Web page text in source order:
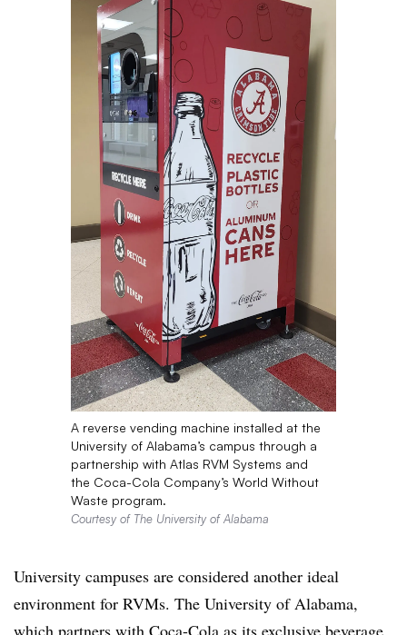
A reverse vending machine installed at the
University of Alabama’s campus through a
partnership with Atlas RVM Systems and
the Coca-Cola Company’s World Without
Waste program.
Courtesy of The University of Alabama
University campuses are considered another ideal
environment for RVMs. The University of Alabama,